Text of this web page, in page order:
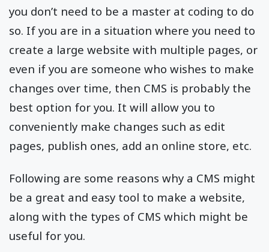
you don’t need to be a master at coding to do
so. If you are in a situation where you need to
create a large website with multiple pages, or
even if you are someone who wishes to make
changes over time, then CMS is probably the
best option for you. It will allow you to
conveniently make changes such as edit
pages, publish ones, add an online store, etc.
Following are some reasons why a CMS might
be a great and easy tool to make a website,
along with the types of CMS which might be
useful for you.